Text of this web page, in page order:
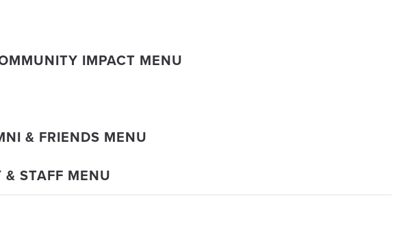
IMPACT MENU
& FRIENDS MENU
& STAFF MENU